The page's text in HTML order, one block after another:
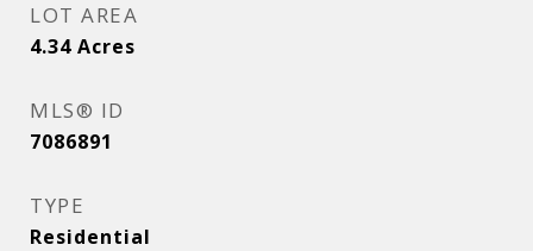
LOT AREA
4.34 Acres
MLS® ID
7086891
TYPE
Residential